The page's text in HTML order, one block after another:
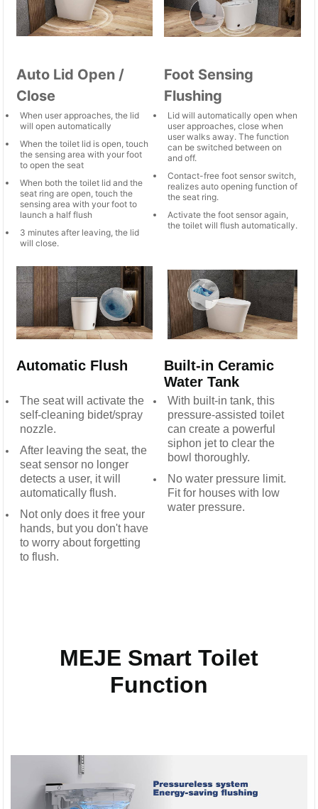
Auto Lid Open /
Close
Foot Sensing
Flushing
When user approaches, the lid
will open automatically
When the toilet lid is open, touch
the sensing area with your foot
to open the seat
When both the toilet lid and the
seat ring are open, touch the
sensing area with your foot to
launch a half flush
3 minutes after leaving, the lid
will close.
Lid will automatically open when
user approaches, close when
user walks away. The function
can be switched between on
and off.
Contact-free foot sensor switch,
realizes auto opening function of
the seat ring.
Activate the foot sensor again,
the toilet will flush automatically.
Automatic Flush
Built-in Ceramic
Water Tank
The seat will activate the
self-cleaning bidet/spray
nozzle.
After leaving the seat, the
seat sensor no longer
detects a user, it will
automatically flush.
Not only does it free your
hands, but you don't have
to worry about forgetting
to flush.
With built-in tank, this
pressure-assisted toilet
can create a powerful
siphon jet to clear the
bowl thoroughly.
No water pressure limit.
Fit for houses with low
water pressure.
MEJE Smart Toilet
Function